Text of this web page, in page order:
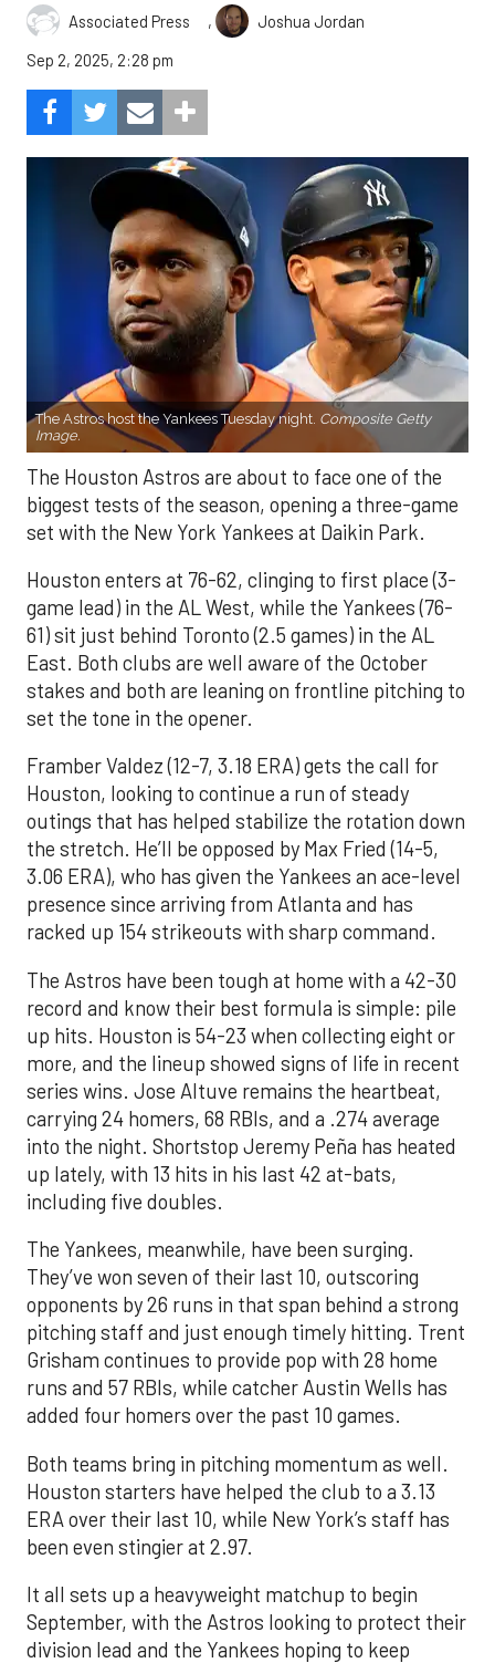
Associated Press ,
Joshua Jordan
Sep 2, 2025, 2:28 pm
The Astros host the Yankees Tuesday night. Composite Getty
Image.
The Houston Astros are about to face one of the
biggest tests of the season, opening a three-game
set with the New York Yankees at Daikin Park.
Houston enters at 76-62, clinging to first place (3-
game lead) in the AL West, while the Yankees (76-
61) sit just behind Toronto (2.5 games) in the AL
East. Both clubs are well aware of the October
stakes and both are leaning on frontline pitching to
set the tone in the opener.
Framber Valdez (12-7, 3.18 ERA) gets the call for
Houston, looking to continue a run of steady
outings that has helped stabilize the rotation down
the stretch. He’ll be opposed by Max Fried (14-5,
3.06 ERA), who has given the Yankees an ace-level
presence since arriving from Atlanta and has
racked up 154 strikeouts with sharp command.
The Astros have been tough at home with a 42-30
record and know their best formula is simple: pile
up hits. Houston is 54-23 when collecting eight or
more, and the lineup showed signs of life in recent
series wins. Jose Altuve remains the heartbeat,
carrying 24 homers, 68 RBIs, and a .274 average
into the night. Shortstop Jeremy Peña has heated
up lately, with 13 hits in his last 42 at-bats,
including five doubles.
The Yankees, meanwhile, have been surging.
They’ve won seven of their last 10, outscoring
opponents by 26 runs in that span behind a strong
pitching staff and just enough timely hitting. Trent
Grisham continues to provide pop with 28 home
runs and 57 RBIs, while catcher Austin Wells has
added four homers over the past 10 games.
Both teams bring in pitching momentum as well.
Houston starters have helped the club to a 3.13
ERA over their last 10, while New York’s staff has
been even stingier at 2.97.
It all sets up a heavyweight matchup to begin
September, with the Astros looking to protect their
division lead and the Yankees hoping to keep